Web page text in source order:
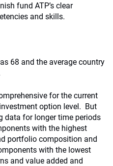
fund ATP’s clear
and skills.
68 and the average country
for the current
option level. But
data for longer time periods
with the highest
portfolio composition and
with the lowest
and value added and